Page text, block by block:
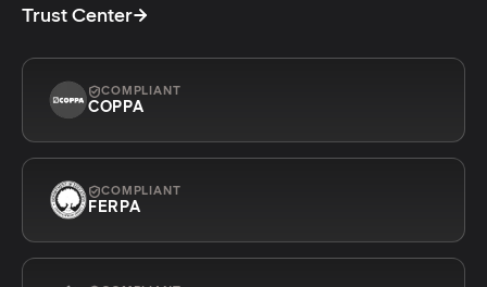
Trust Center
COMPLIANT
COPPA
COMPLIANT
FERPA